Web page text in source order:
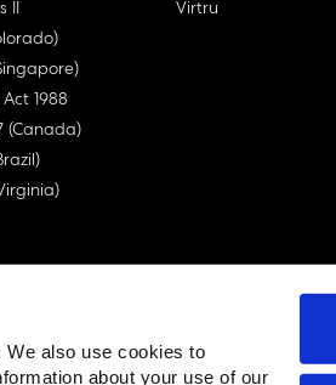
We also use cookies to
about your use of our
II
1988
(Canada)
Virtru